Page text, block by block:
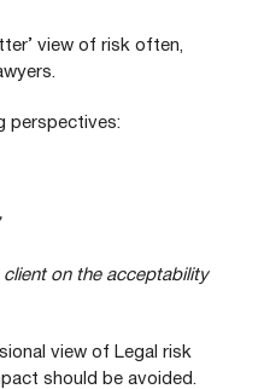
view of risk often,
perspectives:
on the acceptability
view of Legal risk
should be avoided.